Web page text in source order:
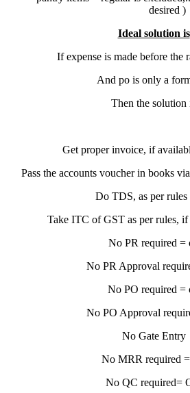
desired )
Ideal solution is
If expense is made before the
And po is only a
Then the solution
Get proper invoice, if
Pass the accounts voucher in books
Do TDS, as per
Take ITC of GST as per rules,
No PR required =
No PR Approval
No PO required =
No PO Approval
No Gate Entry
No MRR required
No QC required=